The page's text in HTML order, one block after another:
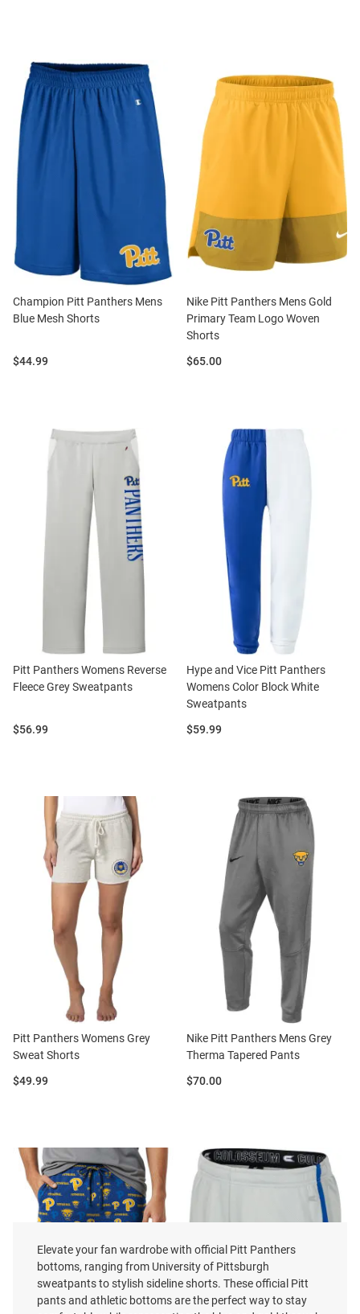
Champion Pitt Panthers Mens
Blue Mesh Shorts
Price:
$44.99
Nike Pitt Panthers Mens Gold
Primary Team Logo Woven
Shorts
Price:
$65.00
Pitt Panthers Womens Reverse
Fleece Grey Sweatpants
Price:
$56.99
Hype and Vice Pitt Panthers
Womens Color Block White
Sweatpants
Price:
$59.99
Pitt Panthers Womens Grey
Sweat Shorts
Price:
$49.99
Nike Pitt Panthers Mens Grey
Therma Tapered Pants
Price:
$70.00
Elevate your fan wardrobe with official Pitt Panthers
bottoms, ranging from University of Pittsburgh
sweatpants to stylish sideline shorts. These official Pitt
pants and athletic bottoms are the perfect way to stay